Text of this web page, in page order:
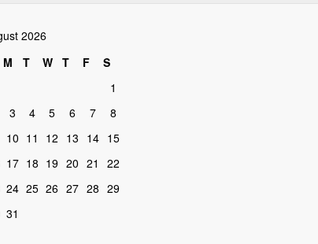
2026
M T W T F
S
1
3 4 5 6 7
8
10 11 12 13 14 15
17 18 19 20 21
22
24 25 26 27 28 29
31